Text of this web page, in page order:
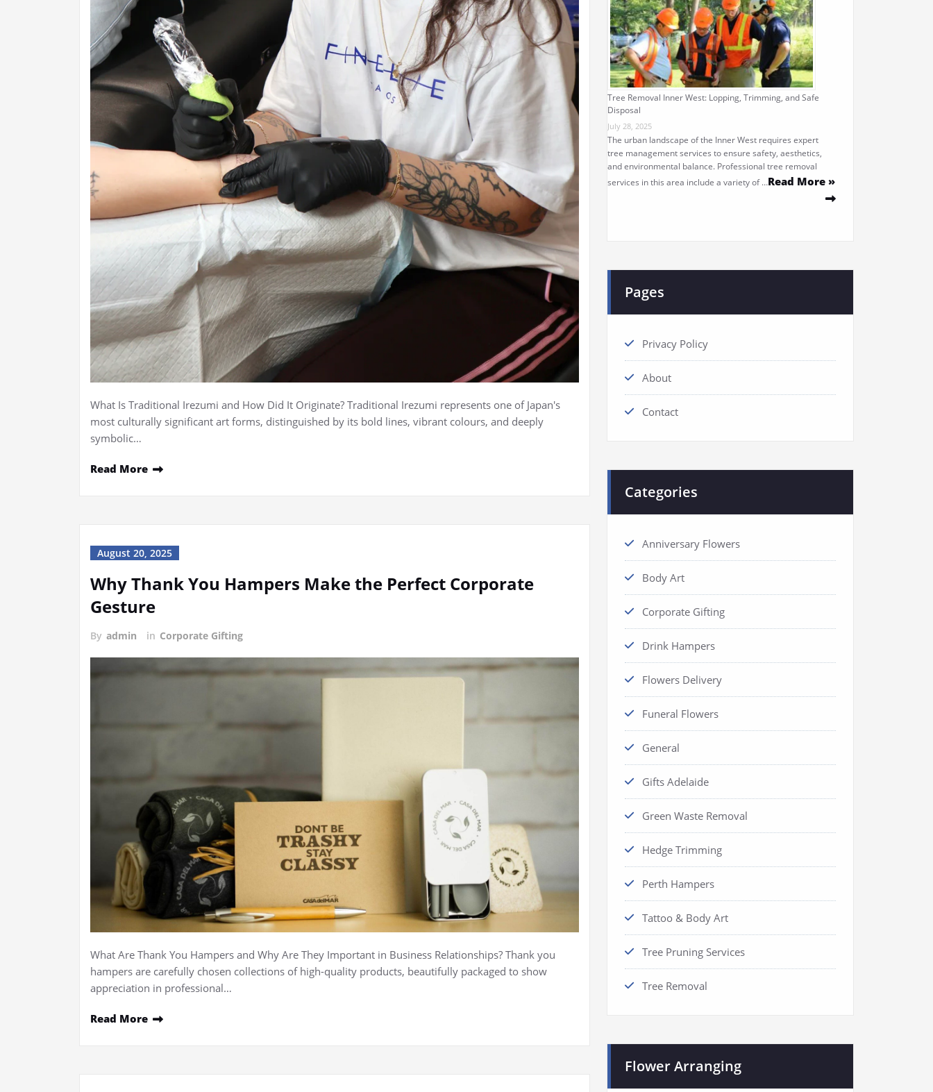
What Is Traditional Irezumi and How Did It Originate? Traditional Irezumi represents one of Japan's
most culturally significant art forms, distinguished by its bold lines, vibrant colours, and deeply
symbolic…
Read More
August 20, 2025
Why Thank You Hampers Make the Perfect Corporate
Gesture
By admin in Corporate Gifting
What Are Thank You Hampers and Why Are They Important in Business Relationships? Thank you
hampers are carefully chosen collections of high-quality products, beautifully packaged to show
appreciation in professional…
Read More
Tree Removal Inner West: Lopping, Trimming, and Safe
Disposal
July 28, 2025
The urban landscape of the Inner West requires expert
tree management services to ensure safety, aesthetics,
and environmental balance. Professional tree removal
services in this area include a variety of …Read More »
Pages
Privacy Policy
About
Contact
Categories
Anniversary Flowers
Body Art
Corporate Gifting
Drink Hampers
Flowers Delivery
Funeral Flowers
General
Gifts Adelaide
Green Waste Removal
Hedge Trimming
Perth Hampers
Tattoo & Body Art
Tree Pruning Services
Tree Removal
Flower Arranging